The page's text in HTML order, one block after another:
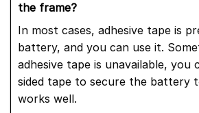
the frame?
In most cases, adhesive tape is
battery, and you can use it.
adhesive tape is unavailable, you
sided tape to secure the battery
works well.